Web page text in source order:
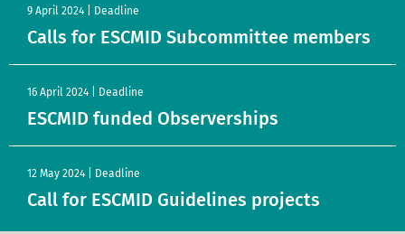
9 April 2024 | Deadline
Calls for ESCMID Subcommittee members
16 April 2024 | Deadline
ESCMID funded Observerships
12 May 2024 | Deadline
Call for ESCMID Guidelines projects